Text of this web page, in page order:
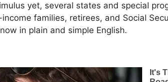
yet, several states and special
families, retirees, and Social
in plain and simple English.